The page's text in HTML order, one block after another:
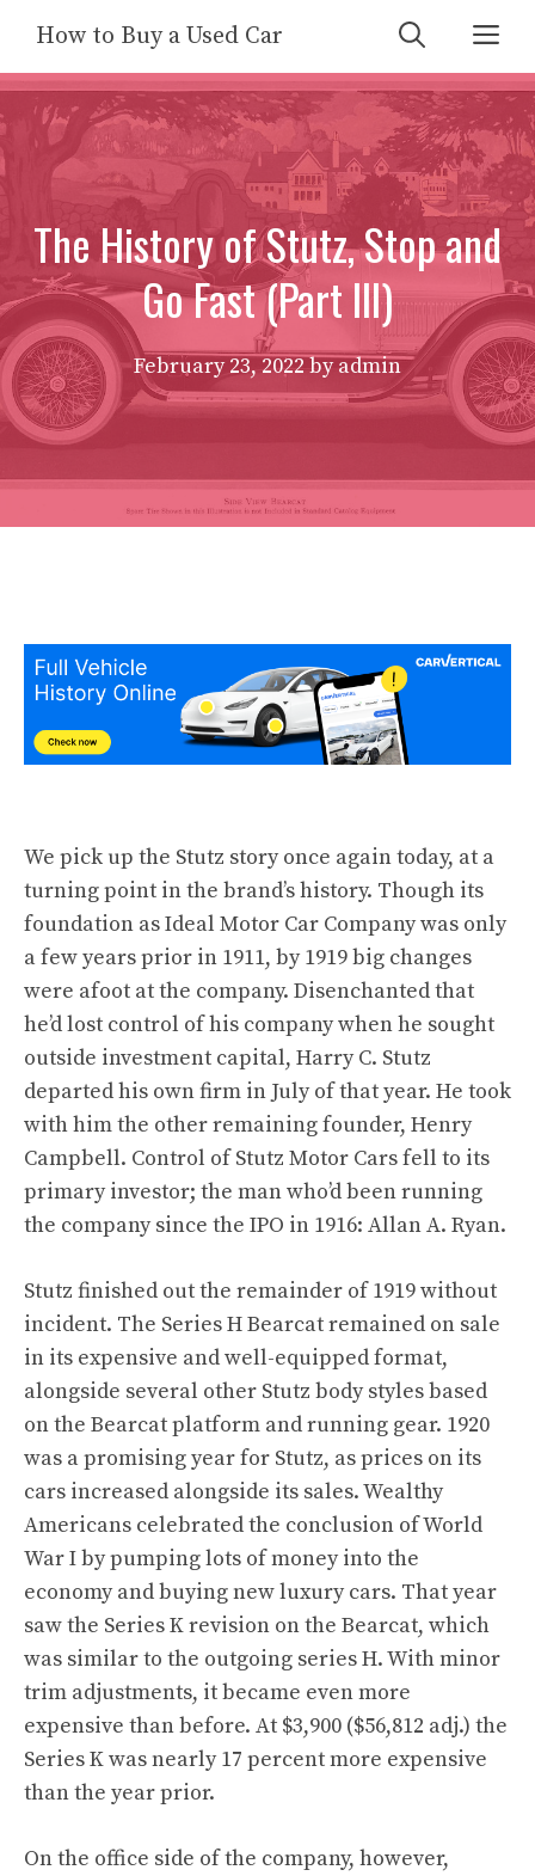
content
How to Buy a Used Car
The History of Stutz, Stop and
Go Fast (Part III)
February 23, 2022byadmin
We pick up the Stutz story once again today, at a
turning point in the brand’s history. Though its
foundation as Ideal Motor Car Company was only
a few years prior in 1911, by1919big changes
were afoot at the company. Disenchanted that
he’d lost control of his company when he sought
outside investment capital, Harry C. Stutz
departed his own firm in July of that year. He took
with him the other remaining founder, Henry
Campbell. Control of Stutz Motor Cars fell to its
primary investor; the man who’d been running
the company since the IPO in 1916: Allan A. Ryan.
Stutz finished out the remainder of 1919 without
incident. The Series H Bearcat remained on sale
in its expensive and well-equipped format,
alongside several other Stutz body styles based
on the Bearcat platform and running gear. 1920
was a promising year for Stutz, as prices on its
cars increased alongside its sales. Wealthy
Americans celebrated the conclusion of World
War I by pumping lots of money into the
economy and buying new luxury cars. That year
saw the Series K revision on the Bearcat, which
was similar to the outgoing series H. With minor
trim adjustments, it became even more
expensive than before. At $3,900 ($56,812 adj.) the
Series K was nearly 17 percent more expensive
than the year prior.
On the office side of the company, however,